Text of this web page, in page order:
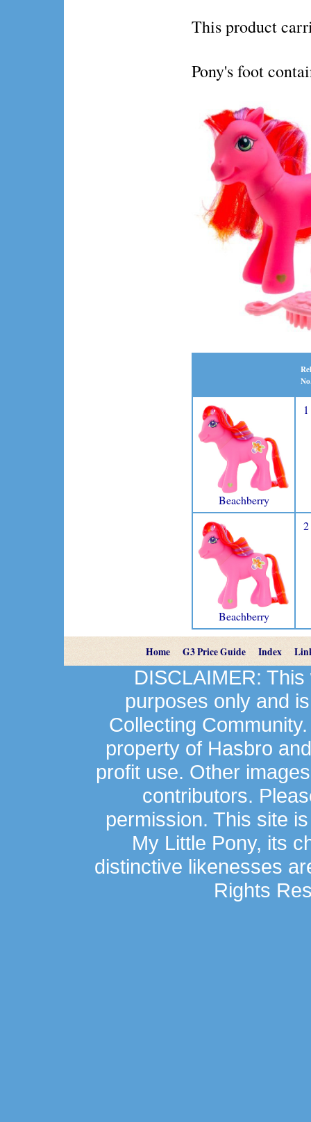
This product
Pony's foot
Rel
Beachberry
1
Beachberry
2
Home G3 Price Guide Index
DISCLAIMER:
purposes only and
Collecting
property of Hasbro
profit use. Other
contributors.
permission. This site
My Little Pony, its
distinctive likenesses
Rights